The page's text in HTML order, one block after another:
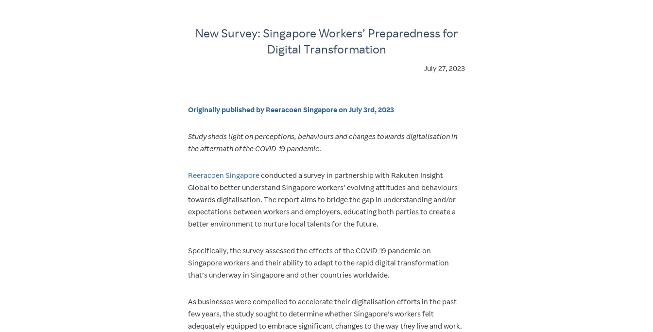
New Survey: Singapore Workers’ Preparedness for
Digital Transformation
July 27, 2023
Originally published by Reeracoen Singapore on July 3rd, 2023
Study sheds light on perceptions, behaviours and changes towards digitalisation in
the aftermath of the COVID-19 pandemic.
Reeracoen Singaporeconducted a survey in partnership with Rakuten Insight
Global to better understand Singapore workers’ evolving attitudes and behaviours
towards digitalisation. The report aims to bridge the gap in understanding and/or
expectations between workers and employers, educating both parties to create a
better environment to nurture local talents for the future.
Specifically, the survey assessed the effects of the COVID-19 pandemic on
Singapore workers and their ability to adapt to the rapid digital transformation
that’s underway in Singapore and other countries worldwide.
As businesses were compelled to accelerate their digitalisation efforts in the past
few years, the study sought to determine whether Singapore’s workers felt
adequately equipped to embrace significant changes to the way they live and work.